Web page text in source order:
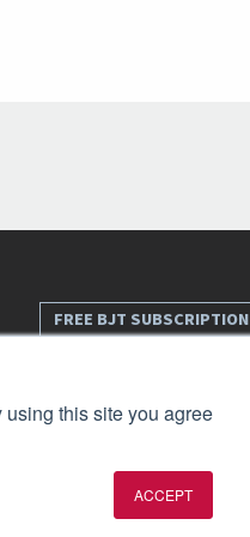
this site you agree
ACCEPT
FREE BJT SUBSCRIPTION
2026. All rights reserved.